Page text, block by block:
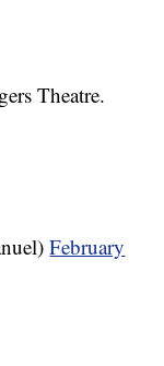
Theatre.
February